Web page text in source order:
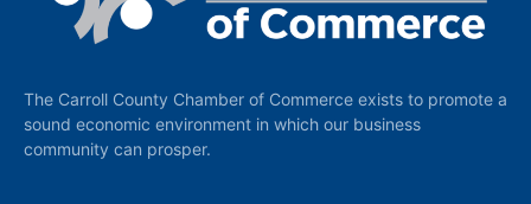
The Carroll County Chamber of Commerce exists to promote a
sound economic environment in which our business
community can prosper.